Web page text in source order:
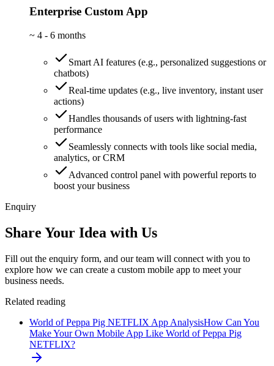
Enterprise Custom App
~ 4 - 6 months
Smart AI features (e.g., personalized suggestions or
chatbots)
Real-time updates (e.g., live inventory, instant user
actions)
Handles thousands of users with lightning-fast
performance
Seamlessly connects with tools like social media,
analytics, or CRM
Advanced control panel with powerful reports to
boost your business
Enquiry
Share Your Idea with Us
Fill out the enquiry form, and our team will connect with you to
explore how we can create a custom mobile app to meet your
business needs.
Related reading
World of Peppa Pig NETFLIX App AnalysisHow Can You
Make Your Own Mobile App Like World of Peppa Pig
NETFLIX?